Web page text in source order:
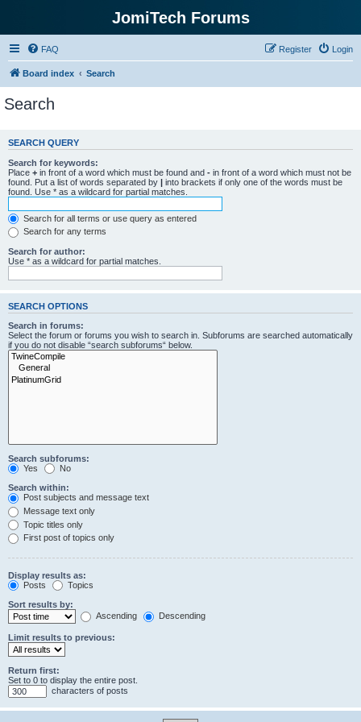
JomiTech Forums
FAQ Login
Register
Board index Search
Search
SEARCH QUERY
Search for keywords:
Place + in front of a word which must be found and - in front of a word which must not be
found. Put a list of words separated by | into brackets if only one of the words must be
found. Use * as a wildcard for partial matches.
Search for all terms or use query as entered
Search for any terms
Search for author:
Use * as a wildcard for partial matches.
SEARCH OPTIONS
Search in forums:
Select the forum or forums you wish to search in. Subforums are searched automatically
if you do not disable “search subforums“ below.
Search subforums:
Yes
No
Search within:
Post subjects and message text
Message text only
Topic titles only
First post of topics only
Display results as:
Posts
Topics
Sort results by:
Ascending
Descending
Limit results to previous:
Return first:
Set to 0 to display the entire post.
characters of posts